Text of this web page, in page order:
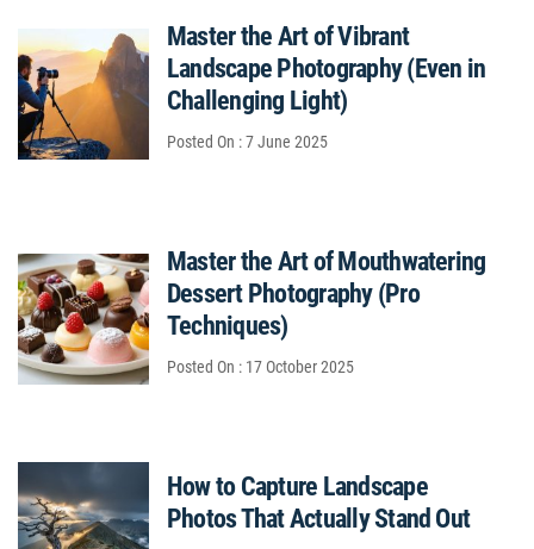
Master the Art of Vibrant
Landscape Photography (Even in
Challenging Light)
Posted On : 7 June 2025
Master the Art of Mouthwatering
Dessert Photography (Pro
Techniques)
Posted On : 17 October 2025
How to Capture Landscape
Photos That Actually Stand Out